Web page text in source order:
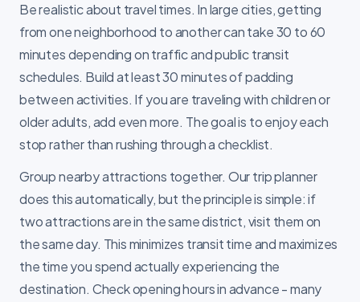
Be realistic about travel times. In large cities, getting
from one neighborhood to another can take 30 to 60
minutes depending on traffic and public transit
schedules. Build at least 30 minutes of padding
between activities. If you are traveling with children or
older adults, add even more. The goal is to enjoy each
stop rather than rushing through a checklist.
Group nearby attractions together. Our trip planner
does this automatically, but the principle is simple: if
two attractions are in the same district, visit them on
the same day. This minimizes transit time and maximizes
the time you spend actually experiencing the
destination. Check opening hours in advance - many